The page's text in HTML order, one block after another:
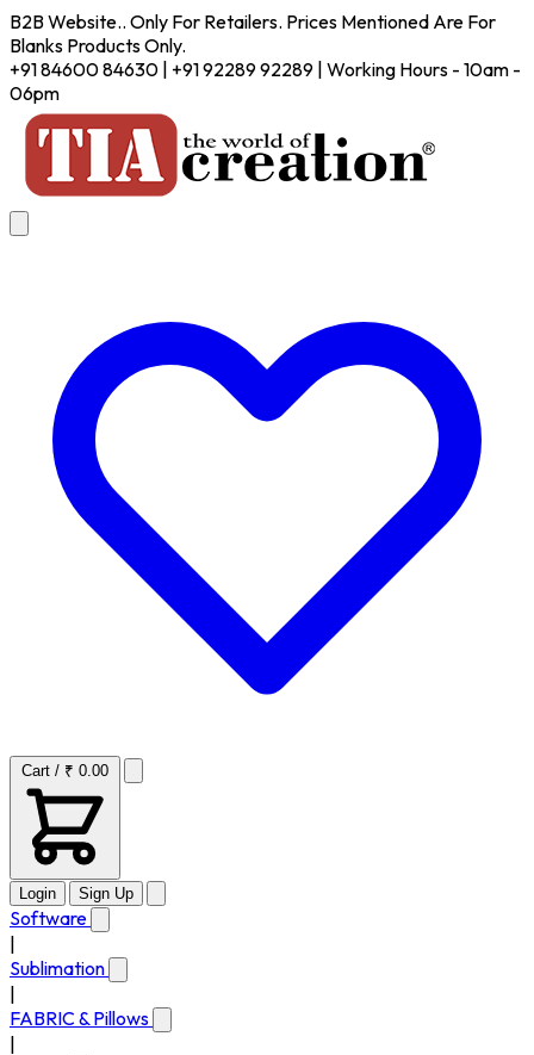
B2B Website.. Only For Retailers. Prices Mentioned Are For
Blanks Products Only.
+91 84600 84630 | +91 92289 92289 | Working Hours - 10am -
06pm
Cart / ₹ 0.00
Login Sign Up
Software
Sublimation
FABRIC & Pillows